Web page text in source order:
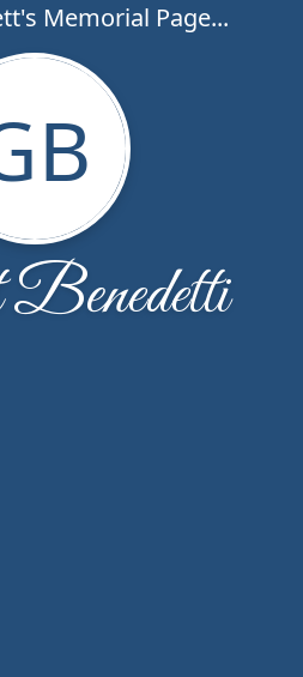
Memorial Page...
Benedetti